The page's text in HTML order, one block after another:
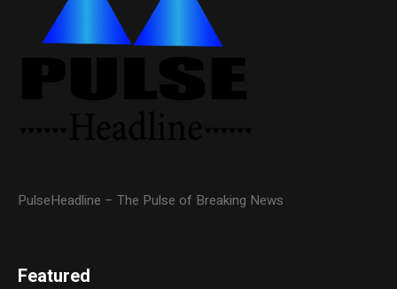
PulseHeadline – The Pulse of Breaking News
Featured